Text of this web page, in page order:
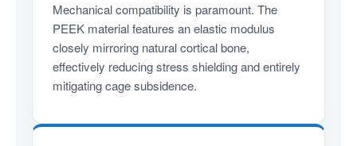
Mechanical compatibility is paramount. The
PEEK material features an elastic modulus
closely mirroring natural cortical bone,
effectively reducing stress shielding and entirely
mitigating cage subsidence.